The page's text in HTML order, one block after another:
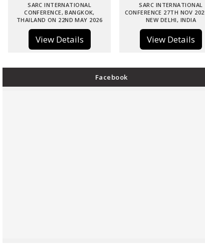
SARC INTERNATIONAL
CONFERENCE, BANGKOK,
THAILAND ON 22ND MAY 2026
View Details
SARC INTERNATIONAL
CONFERENCE 27TH NOV
NEW DELHI, INDIA
View Details
Facebook